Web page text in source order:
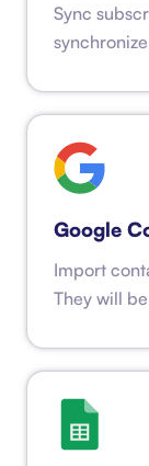
Sync
Google
Import
They will